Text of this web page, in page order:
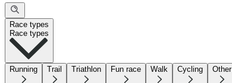
Race types
Race types
Running Trail Triathlon Fun race Walk Cycling Other